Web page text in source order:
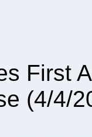
First
(4/4/